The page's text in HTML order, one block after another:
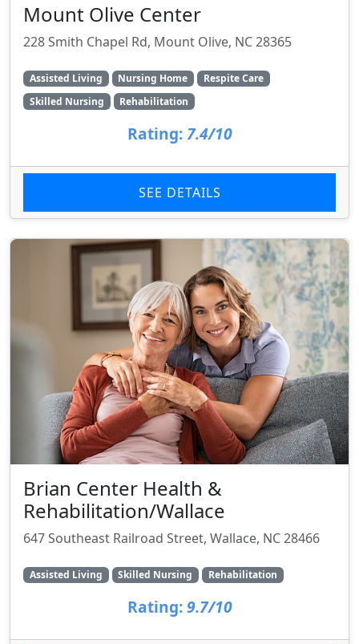
Mount Olive Center
228 Smith Chapel Rd, Mount Olive, NC 28365
Assisted Living Nursing Home
Respite Care
Skilled Nursing
Rehabilitation
Rating: 7.4/10
SEE DETAILS
Brian Center Health &
Rehabilitation/Wallace
647 Southeast Railroad Street, Wallace, NC 28466
Assisted Living Skilled Nursing Rehabilitation
Rating: 9.7/10